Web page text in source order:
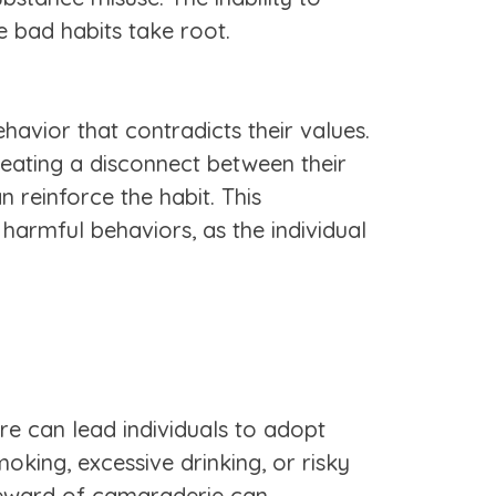
bad habits take root.
that contradicts their values.
a disconnect between their
reinforce the habit. This
behaviors, as the individual
can lead individuals to adopt
excessive drinking, or risky